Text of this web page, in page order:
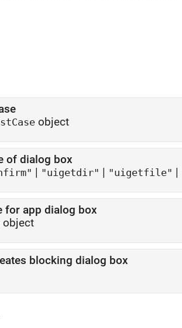
object
of dialog box
| "uigetdir" | "uigetfile" |
for app dialog box
object
blocking dialog box